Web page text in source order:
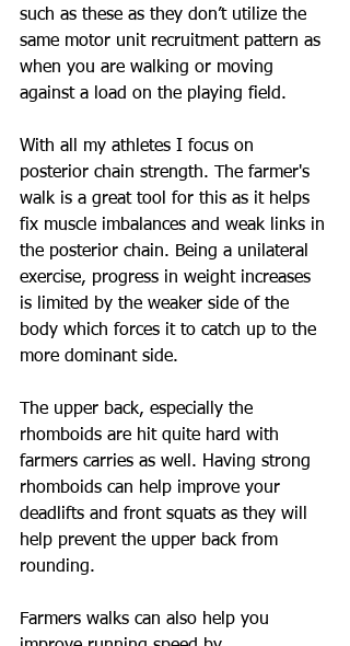
such as these as they don’t utilize the
same motor unit recruitment pattern as
when you are walking or moving
against a load on the playing field.
With all my athletes I focus on
posterior chain strength. The farmer's
walk is a great tool for this as it helps
fix muscle imbalances and weak links in
the posterior chain. Being a unilateral
exercise, progress in weight increases
is limited by the weaker side of the
body which forces it to catch up to the
more dominant side.
The upper back, especially the
rhomboids are hit quite hard with
farmers carries as well. Having strong
rhomboids can help improve your
deadlifts and front squats as they will
help prevent the upper back from
rounding.
Farmers walks can also help you